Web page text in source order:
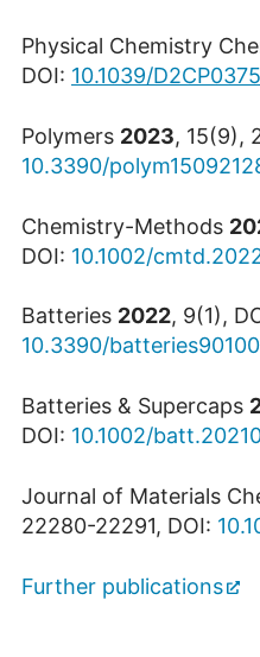
Physical Chemistry
DOI: 10.1039/
Polymers 2023, 15(9),
10.3390/
Chemistry-Methods
DOI: 10.1002/
Batteries 2022, 9(1),
10.3390/
Batteries & Supercaps
DOI: 10.1002/
Journal of Materials
22280-22291, DOI:
Further publications